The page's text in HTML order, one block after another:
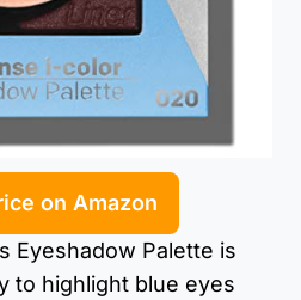
on Amazon
Eyeshadow Palette is
to highlight blue eyes